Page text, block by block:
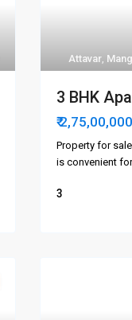
Attavar,
3 BHK
₹ 2,75,00,000
Property for
is convenient
3